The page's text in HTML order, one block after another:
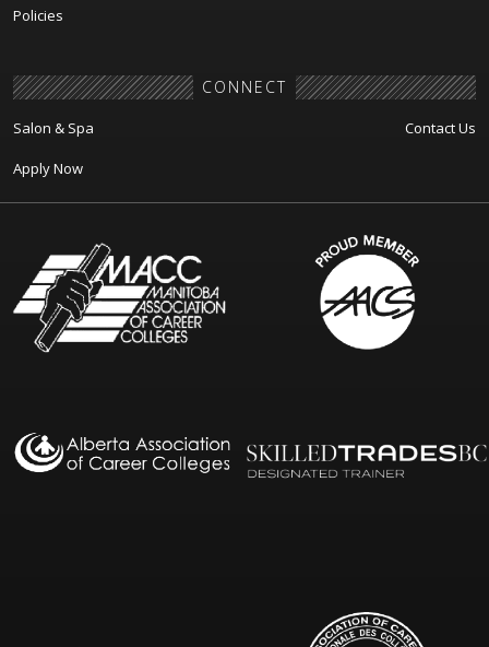
Policies
CONNECT
Salon & Spa Contact Us
Apply Now